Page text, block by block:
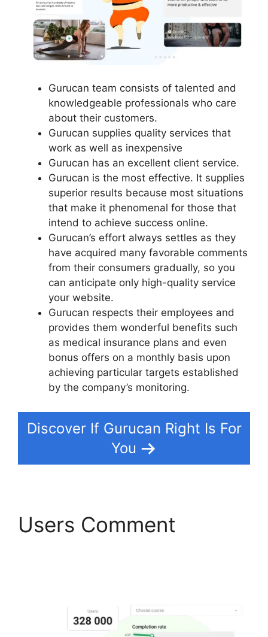
Gurucan team consists of talented and
knowledgeable professionals who care
about their customers.
Gurucan supplies quality services that
work as well as inexpensive
Gurucan has an excellent client service.
Gurucan is the most effective. It supplies
superior results because most situations
that make it phenomenal for those that
intend to achieve success online.
Gurucan’s effort always settles as they
have acquired many favorable comments
from their consumers gradually, so you
can anticipate only high-quality service
your website.
Gurucan respects their employees and
provides them wonderful benefits such
as medical insurance plans and even
bonus offers on a monthly basis upon
achieving particular targets established
by the company’s monitoring.
Discover If Gurucan Right Is For
You
Users Comment